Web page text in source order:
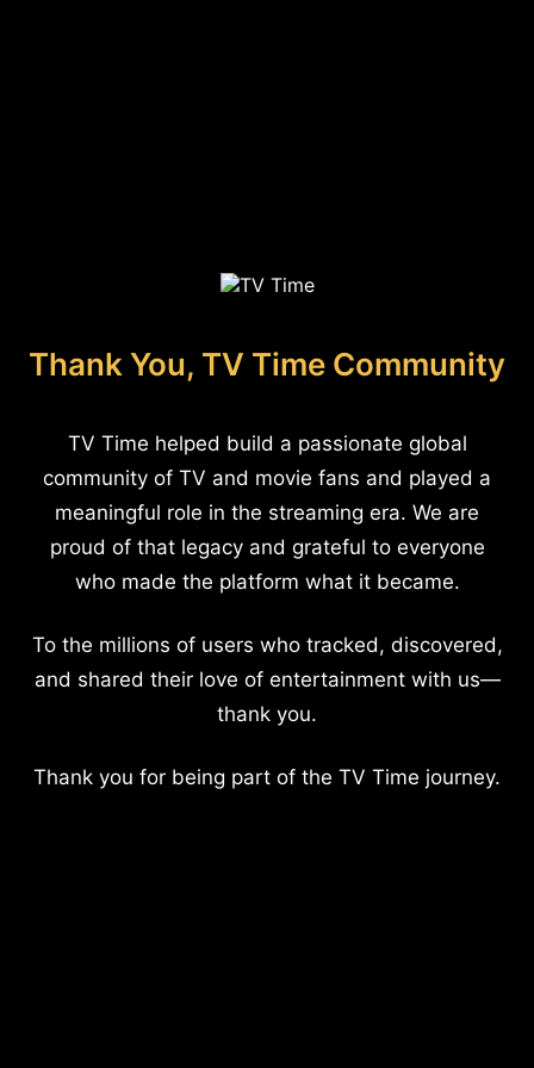
Thank You, TV Time Community
TV Time helped build a passionate global
community of TV and movie fans and played a
meaningful role in the streaming era. We are
proud of that legacy and grateful to everyone
who made the platform what it became.
To the millions of users who tracked, discovered,
and shared their love of entertainment with us—
thank you.
Thank you for being part of the TV Time journey.